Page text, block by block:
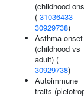
(childhood
( 31036433
30929738)
Asthma onset
(childhood vs
adult) (
30929738)
Autoimmune
traits